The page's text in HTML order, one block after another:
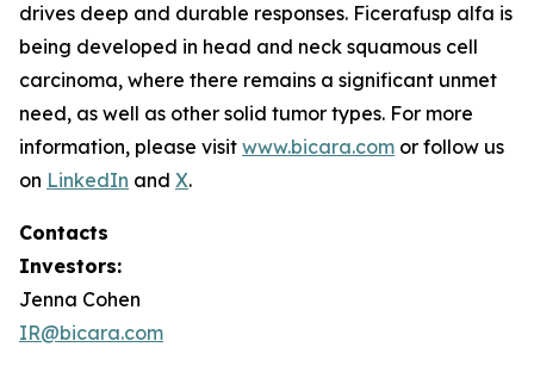
drives deep and durable responses. Ficerafusp alfa is
being developed in head and neck squamous cell
carcinoma, where there remains a significant unmet
need, as well as other solid tumor types. For more
information, please visit www.bicara.com or follow us
on LinkedIn and X.
Contacts
Investors:
Jenna Cohen
IR@bicara.com